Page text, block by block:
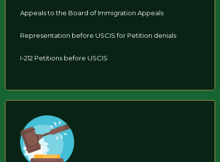
Appeals to the Board of Immigration Appeals
Representation before USCIS for Petition denials
I-212 Petitions before USCIS